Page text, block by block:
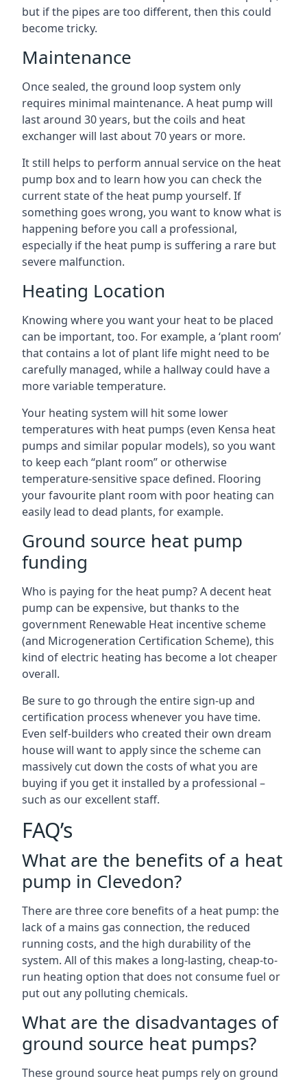
but if the pipes are too different, then this could
become tricky.
Maintenance
Once sealed, the ground loop system only
requires minimal maintenance. A heat pump will
last around 30 years, but the coils and heat
exchanger will last about 70 years or more.
It still helps to perform annual service on the heat
pump box and to learn how you can check the
current state of the heat pump yourself. If
something goes wrong, you want to know what is
happening before you call a professional,
especially if the heat pump is suffering a rare but
severe malfunction.
Heating Location
Knowing where you want your heat to be placed
can be important, too. For example, a ‘plant room’
that contains a lot of plant life might need to be
carefully managed, while a hallway could have a
more variable temperature.
Your heating system will hit some lower
temperatures with heat pumps (even Kensa heat
pumps and similar popular models), so you want
to keep each “plant room” or otherwise
temperature-sensitive space defined. Flooring
your favourite plant room with poor heating can
easily lead to dead plants, for example.
Ground source heat pump
funding
Who is paying for the heat pump? A decent heat
pump can be expensive, but thanks to the
government Renewable Heat incentive scheme
(and Microgeneration Certification Scheme), this
kind of electric heating has become a lot cheaper
overall.
Be sure to go through the entire sign-up and
certification process whenever you have time.
Even self-builders who created their own dream
house will want to apply since the scheme can
massively cut down the costs of what you are
buying if you get it installed by a professional –
such as our excellent staff.
FAQ’s
What are the benefits of a heat
pump in Clevedon?
There are three core benefits of a heat pump: the
lack of a mains gas connection, the reduced
running costs, and the high durability of the
system. All of this makes a long-lasting, cheap-to-
run heating option that does not consume fuel or
put out any polluting chemicals.
What are the disadvantages of
ground source heat pumps?
These ground source heat pumps rely on ground